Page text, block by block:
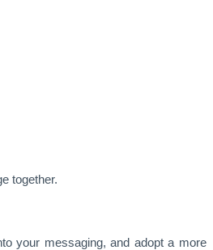
together.
your messaging, and adopt a more